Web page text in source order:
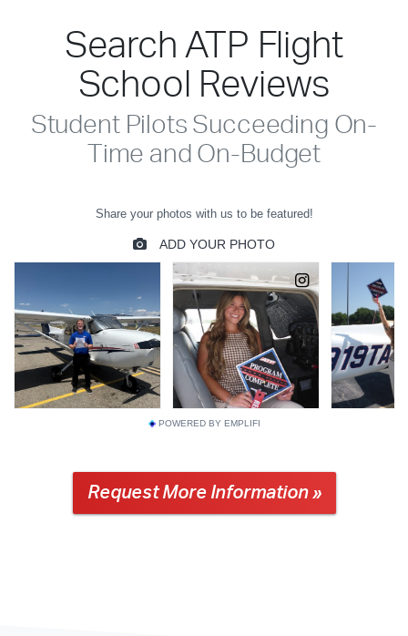
Search ATP Flight
School Reviews
Student Pilots Succeeding On-
Time and On-Budget
POWERED BY EMPLIFI
Request More Information »